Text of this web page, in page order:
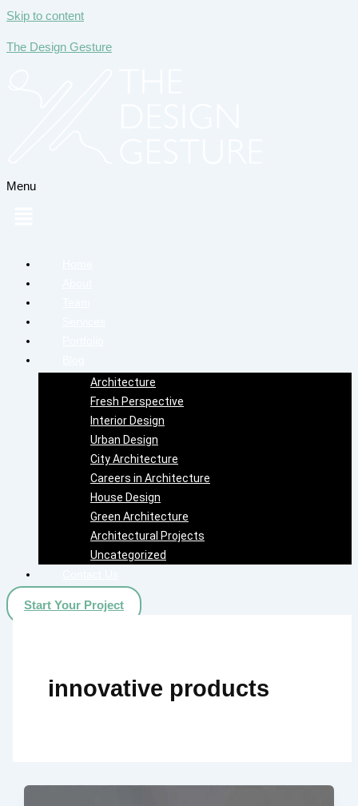
Skip to content
The Design Gesture
Menu
Architecture
Fresh Perspective
Interior Design
Urban Design
City Architecture
Careers in Architecture
House Design
Green Architecture
Architectural Projects
Uncategorized
Start Your Project
innovative products